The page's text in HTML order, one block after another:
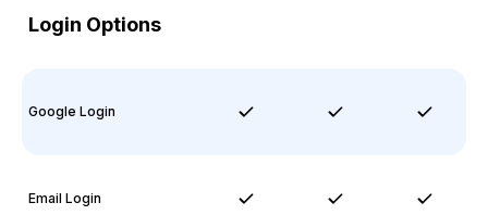
Login Options
Google Login
Email Login